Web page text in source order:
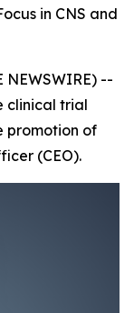
in CNS and
NEWSWIRE) --
clinical trial
promotion of
(CEO).